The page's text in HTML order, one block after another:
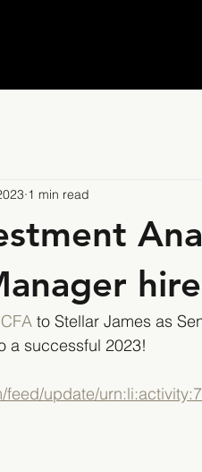
hire
1 min read
to Stellar James as
a successful 2023!
update/